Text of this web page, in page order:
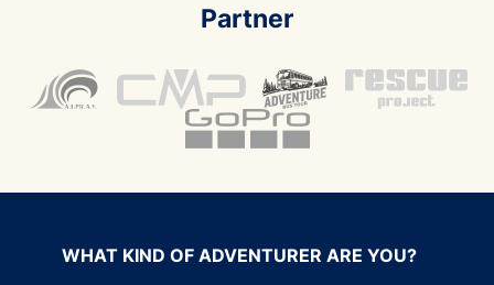
Partner
WHAT KIND OF ADVENTURER ARE YOU?